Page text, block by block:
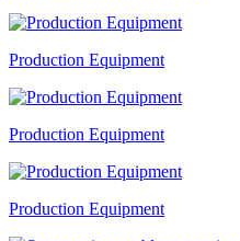
Production Equipment
Production Equipment
Production Equipment